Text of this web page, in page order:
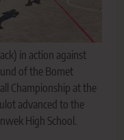
in action against
of the Bomet
Championship at the
advanced to the
High School.